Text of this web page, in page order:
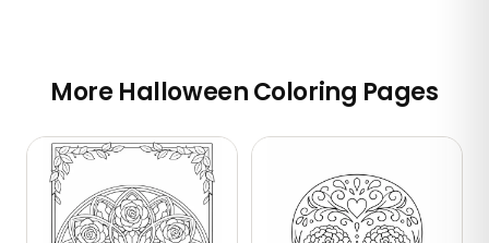
More Halloween Coloring Pages